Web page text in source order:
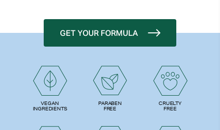
VEGAN
INGREDIENTS
PARABEN
FREE
CRUELTY
FREE
GET YOUR FORMULA